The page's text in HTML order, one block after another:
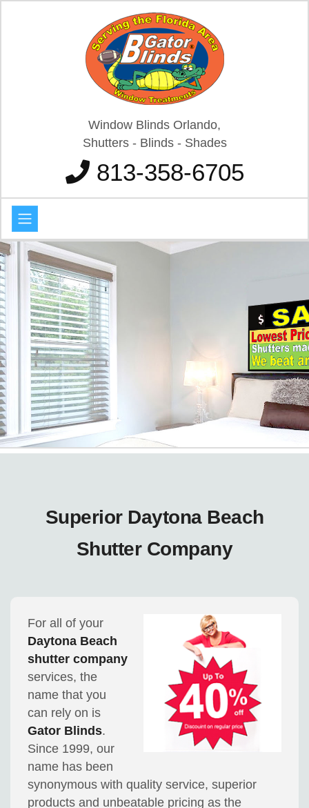
Window Blinds Orlando,
Shutters - Blinds - Shades
813-358-6705
Superior Daytona Beach
Shutter Company
For all of your
Daytona Beach
shutter company
services, the
name that you
can rely on is
Gator Blinds.
Since 1999, our
name has been
synonymous with quality service, superior
products and unbeatable pricing as the